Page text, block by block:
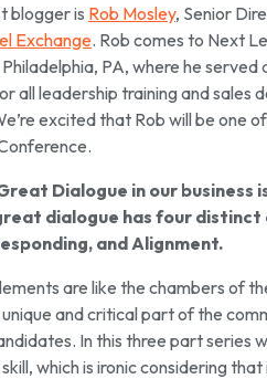
blogger is Rob Mosley, Senior
Exchange. Rob comes to Next
PA, where he
all leadership training and sales
excited that Rob will be one
Dialogue in our
dialogue has four distinct
and Alignment.
are like the chambers of
and critical part of the
In this three part series
which is ironic considering